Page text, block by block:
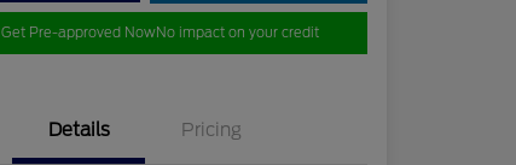
Get Pre-approved NowNo impact on your credit
Details Pricing